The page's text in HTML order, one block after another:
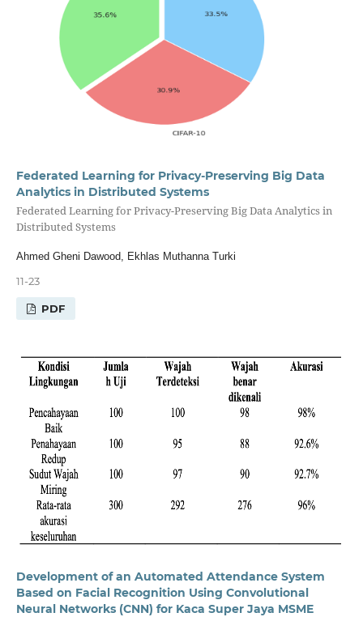
Federated Learning for Privacy-Preserving Big Data
Analytics in Distributed Systems
Federated Learning for Privacy-Preserving Big Data Analytics in
Distributed Systems
Ahmed Gheni Dawood, Ekhlas Muthanna Turki
11-23
PDF
Development of an Automated Attendance System
Based on Facial Recognition Using Convolutional
Neural Networks (CNN) for Kaca Super Jaya MSME